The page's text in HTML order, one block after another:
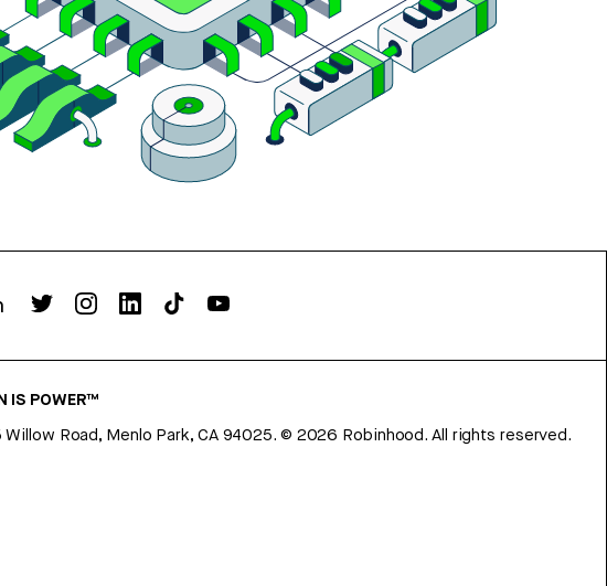
IS POWER™
Road, Menlo Park, CA 94025. © 2026 Robinhood. All rights reserved.